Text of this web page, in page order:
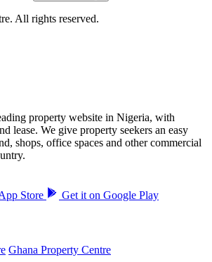
All rights reserved.
property website in Nigeria, with
lease. We give property seekers an easy
shops, office spaces and other commercial
Store Get it on Google Play
Ghana Property Centre